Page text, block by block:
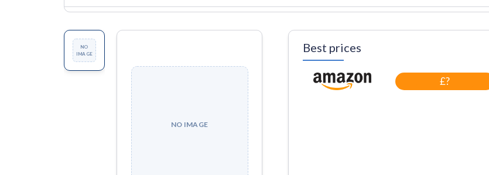
NO
IMAGE
NO IMAGE
Best prices
£?